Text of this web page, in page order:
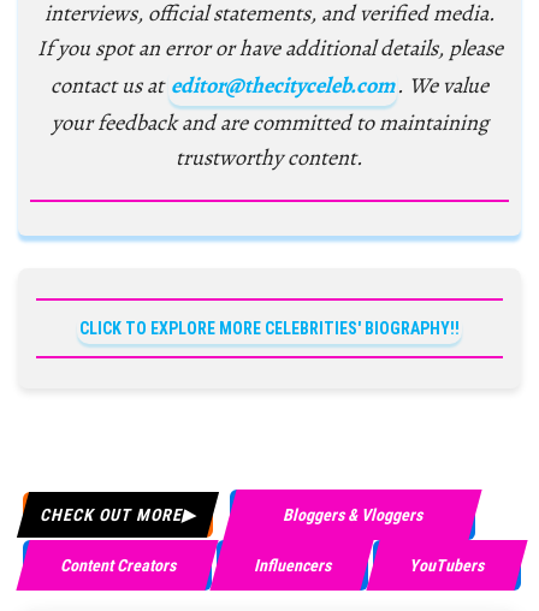
interviews, official statements, and verified media.
If you spot an error or have additional details, please
contact us at editor@thecityceleb.com. We value
your feedback and are committed to maintaining
trustworthy content.
CLICK TO EXPLORE MORE CELEBRITIES' BIOGRAPHY!!
CHECK OUT MORE Bloggers & Vloggers
Content Creators Influencers YouTubers